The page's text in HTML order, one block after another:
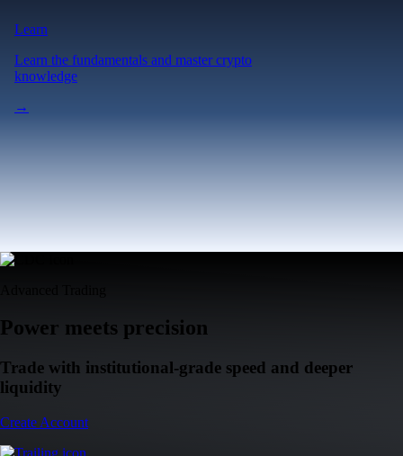
Learn
Learn the fundamentals and master crypto
knowledge
→
Power meets precision
Trade with institutional-grade speed and deeper
liquidity
Create Account